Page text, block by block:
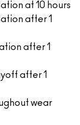
at 10 hours
after 1
after 1
after 1
wear